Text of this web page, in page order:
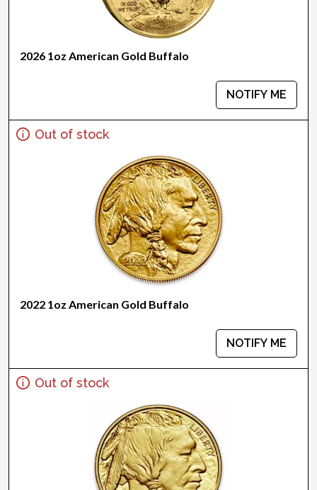
2026 1oz American Gold Buffalo
NOTIFY ME
Out of stock
2022 1oz American Gold Buffalo
NOTIFY ME
Out of stock